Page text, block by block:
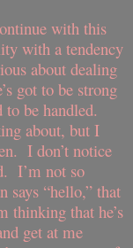
with this
with a tendency
about dealing
got to be strong
be handled.
about, but I
I don’t notice
I’m not so
says “hello,” that
thinking that he’s
get at me